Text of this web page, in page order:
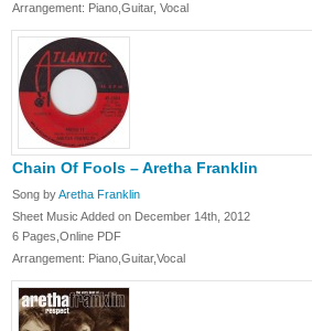
Arrangement: Piano,Guitar, Vocal
Chain Of Fools – Aretha Franklin
Song byAretha Franklin
Sheet Music Added on December 14th, 2012
6 Pages,Online PDF
Arrangement: Piano,Guitar,Vocal